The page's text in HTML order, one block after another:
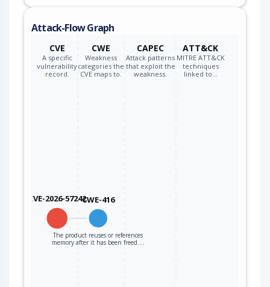
operates on the
new pointer.
Attack-Flow Graph
CVE
A specific
vulnerability
record.
CWE
Weakness
categories the
CVE maps to.
CAPEC
Attack patterns
that exploit the
weakness.
ATT&CK
MITRE ATT&CK
techniques
linked to…
CVE-2026-57242CWE-416
The product reuses or references
memory after it has been freed.…